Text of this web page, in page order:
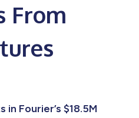
From
Fourier’s $18.5M